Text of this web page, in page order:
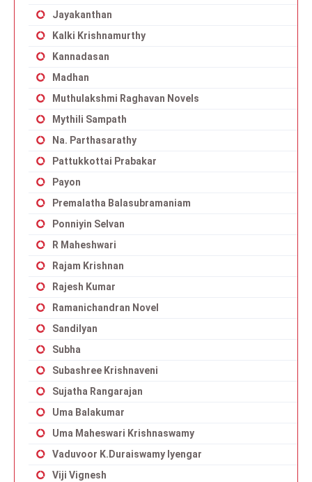
Jayakanthan
Kalki Krishnamurthy
Kannadasan
Madhan
Muthulakshmi Raghavan Novels
Mythili Sampath
Na. Parthasarathy
Pattukkottai Prabakar
Payon
Premalatha Balasubramaniam
Ponniyin Selvan
R Maheshwari
Rajam Krishnan
Rajesh Kumar
Ramanichandran Novel
Sandilyan
Subha
Subashree Krishnaveni
Sujatha Rangarajan
Uma Balakumar
Uma Maheswari Krishnaswamy
Vaduvoor K.Duraiswamy Iyengar
Viji Vignesh